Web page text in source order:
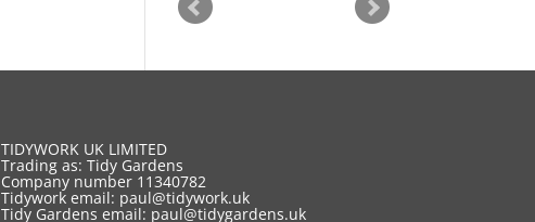
TIDYWORK UK LIMITED
Trading as: Tidy Gardens
Company number 11340782
Tidywork email: paul@tidywork.uk
Tidy Gardens email: paul@tidygardens.uk